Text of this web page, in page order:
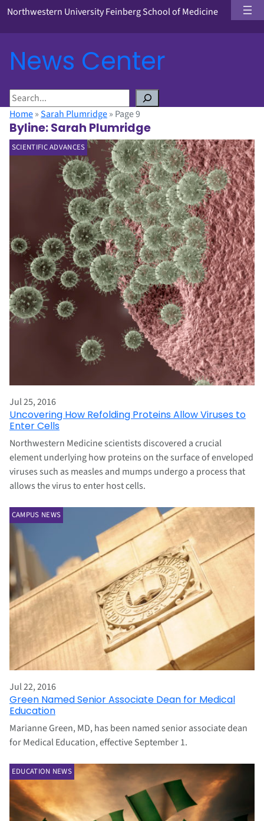
Northwestern University Feinberg School of Medicine
News Center
S
e
a
r
c
Home»Sarah Plumridge» Page 9
Byline:Sarah Plumridge
SCIENTIFIC ADVANCES
Jul 25, 2016
Uncovering How Refolding Proteins Allow Viruses to
Enter Cells
Northwestern Medicine scientists discovered a crucial
element underlying how proteins on the surface of enveloped
viruses such as measles and mumps undergo a process that
allows the virus to enter host cells.
CAMPUS NEWS
Jul 22, 2016
Green Named Senior Associate Dean for Medical
Education
Marianne Green, MD, has been named senior associate dean
for Medical Education, effective September 1.
EDUCATION NEWS